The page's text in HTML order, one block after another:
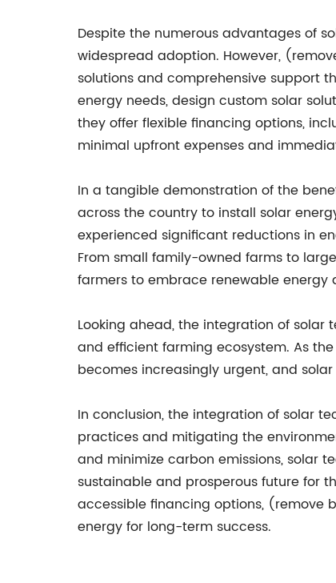
Despite the numerous advantages of
widespread adoption. However,
solutions and comprehensive support
energy needs, design custom solar
they offer flexible financing options,
minimal upfront expenses and
In a tangible demonstration of the
across the country to install solar
experienced significant reductions in
From small family-owned farms to
farmers to embrace renewable
Looking ahead, the integration of
and efficient farming ecosystem. As
becomes increasingly urgent, and
In conclusion, the integration of solar
practices and mitigating the
and minimize carbon emissions, solar
sustainable and prosperous future for
accessible financing options, (remove
energy for long-term success.